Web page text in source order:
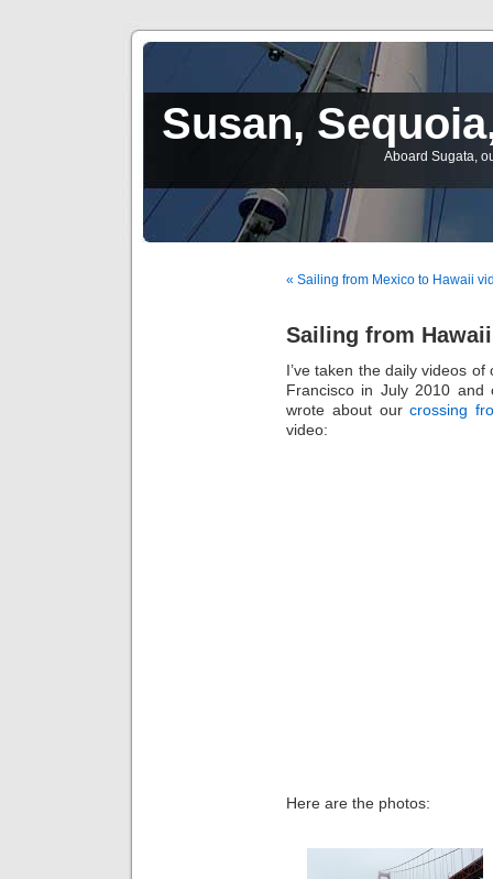
Susan,
Aboard Sugata,
« Sailing from Mexico to Hawaii
Sailing from
I’ve taken the daily videos
Francisco in July 2010
wrote about ourcrossing
video:
Here are the photos: